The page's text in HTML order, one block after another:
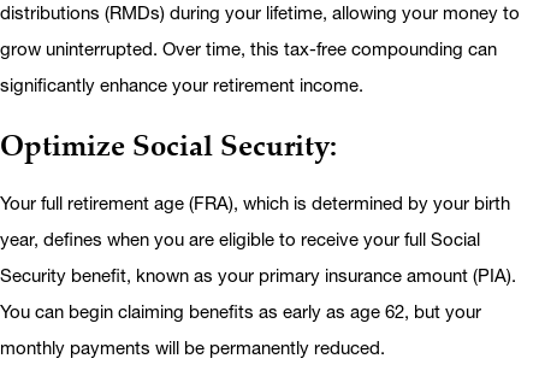
distributions (RMDs) during your lifetime, allowing your money to
grow uninterrupted. Over time, this tax-free compounding can
significantly enhance your retirement income.
Optimize Social Security:
Your full retirement age (FRA), which is determined by your birth
year, defines when you are eligible to receive your full Social
Security benefit, known as your primary insurance amount (PIA).
You can begin claiming benefits as early as age 62, but your
monthly payments will be permanently reduced.